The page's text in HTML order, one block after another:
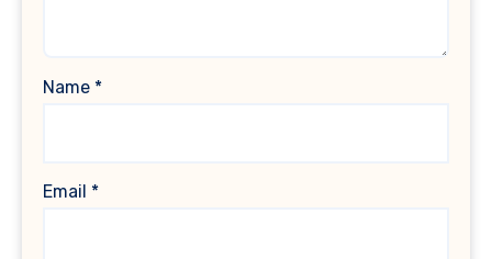
Name *
Email *